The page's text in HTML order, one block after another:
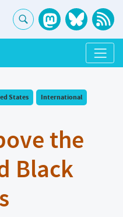
States International
the
Black